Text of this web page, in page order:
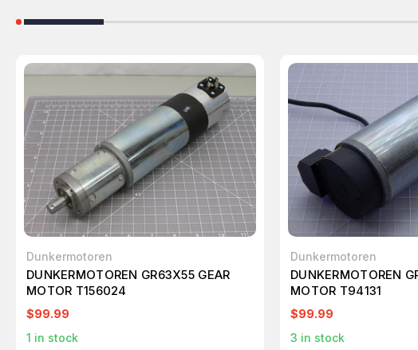
Dunkermotoren
DUNKERMOTOREN GR63X55 GEAR
MOTOR T156024
$99.99
1 in stock
Dunkermotoren
DUNKERMOTOREN
MOTOR T94131
$99.99
3 in stock